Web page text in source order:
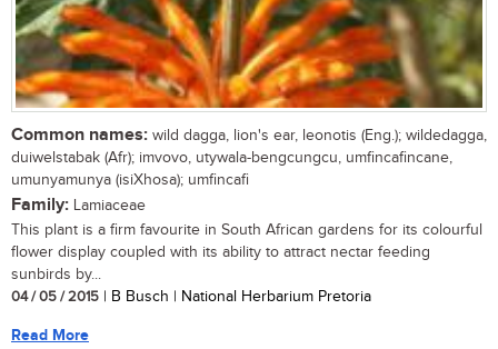
Common names: wild dagga, lion's ear, leonotis (Eng.); wildedagga,
duiwelstabak (Afr); imvovo, utywala-bengcungcu, umfincafincane,
umunyamunya (isiXhosa); umfincafi
Family: Lamiaceae
This plant is a firm favourite in South African gardens for its colourful
flower display coupled with its ability to attract nectar feeding
sunbirds by...
04 / 05 / 2015 | B Busch | National Herbarium Pretoria
Read More